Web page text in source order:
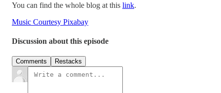
You can find the whole blog at this link.
Music Courtesy Pixabay
Discussion about this episode
Comments Restacks